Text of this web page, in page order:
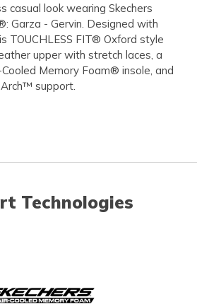
casual look wearing Skechers
Garza - Gervin. Designed with
TOUCHLESS FIT® Oxford style
upper with stretch laces, a
Memory Foam® insole, and
support.
Technologies